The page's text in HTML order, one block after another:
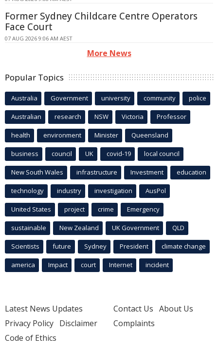
Former Sydney Childcare Centre Operators
Face Court
07 AUG 2026 9:06 AM AEST
More News
Popular Topics
Australia Government university community police
Australian research NSW Victoria Professor
health environment Minister Queensland
business council UK covid-19 local council
New South Wales infrastructure Investment education
technology industry investigation AusPol
United States project crime Emergency
sustainable New Zealand UK Government QLD
Scientists future Sydney President climate change
america Impact court Internet incident
Latest News Updates
Privacy Policy Disclaimer
Code of Ethics
Contact Us About Us
Complaints